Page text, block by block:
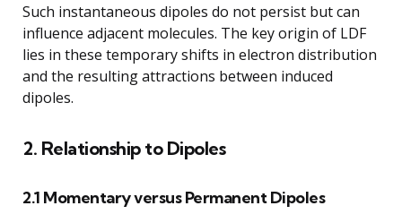
Such instantaneous dipoles do not persist but can
influence adjacent molecules. The key origin of LDF
lies in these temporary shifts in electron distribution
and the resulting attractions between induced
dipoles.
2. Relationship to Dipoles
2.1 Momentary versus Permanent Dipoles